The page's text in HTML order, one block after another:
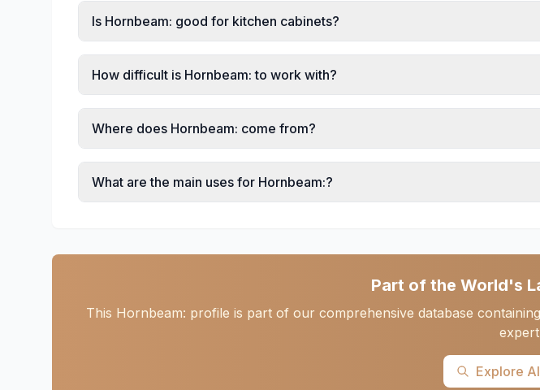
Is Hornbeam: good for kitchen cabinets?
How difficult is Hornbeam: to work with?
Where does Hornbeam: come from?
What are the main uses for Hornbeam:?
Part of the World's
This Hornbeam: profile is part of our comprehensive database
Explore